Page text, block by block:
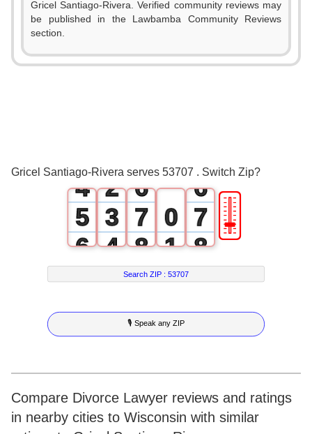
Gricel Santiago-Rivera. Verified community reviews may
be published in the Lawbamba Community Reviews
section.
Gricel Santiago-Rivera serves 53707 . Switch Zip?
0
4
5
6
7
8
9
2
3
4
5
6
7
8
9
0
2
6
7
8
9
0
1
2
3
4
5
6
7
0
2
6
7
8
9
🎚
Search ZIP :53707
🎙 Speak any ZIP
Compare Divorce Lawyer reviews and ratings
in nearby cities to Wisconsin with similar